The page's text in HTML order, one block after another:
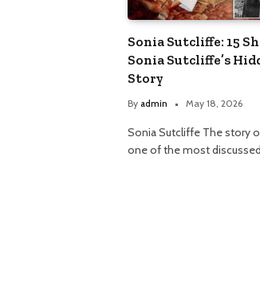
Sonia Sutcliffe: 15
Sonia Sutcliffe’s
Story
By admin May 18, 2026
Sonia Sutcliffe The story
one of the most